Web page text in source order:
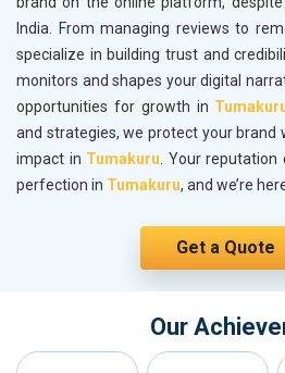
India. From managing reviews to
specialize in building trust and
monitors and shapes your digital
opportunities for growth in
and strategies, we protect your brand
impact in Tumakuru. Your reputation
perfection in Tumakuru, and we’re
Get a Quote
Our